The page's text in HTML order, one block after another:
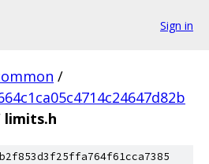
Sign in
/
limits.h